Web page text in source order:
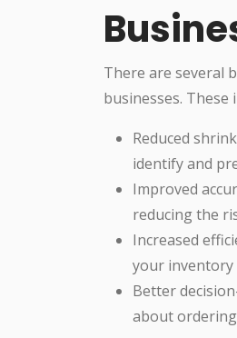
There are several
businesses. These
Reduced
identify and
Improved
reducing the
Increased
your inventory
Better
about